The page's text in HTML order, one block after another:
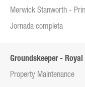
Merwick Stanworth -
Jornada completa
Groundskeeper -
Property Maintenance